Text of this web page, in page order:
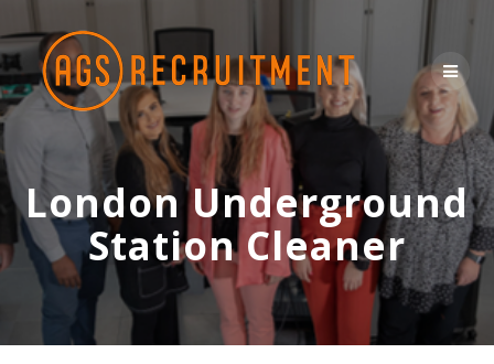
content
London Underground
Station Cleaner